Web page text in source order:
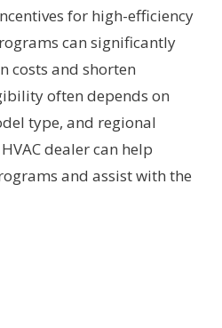
for high-efficiency
can significantly
costs and shorten
often depends on
type, and regional
dealer can help
and assist with the